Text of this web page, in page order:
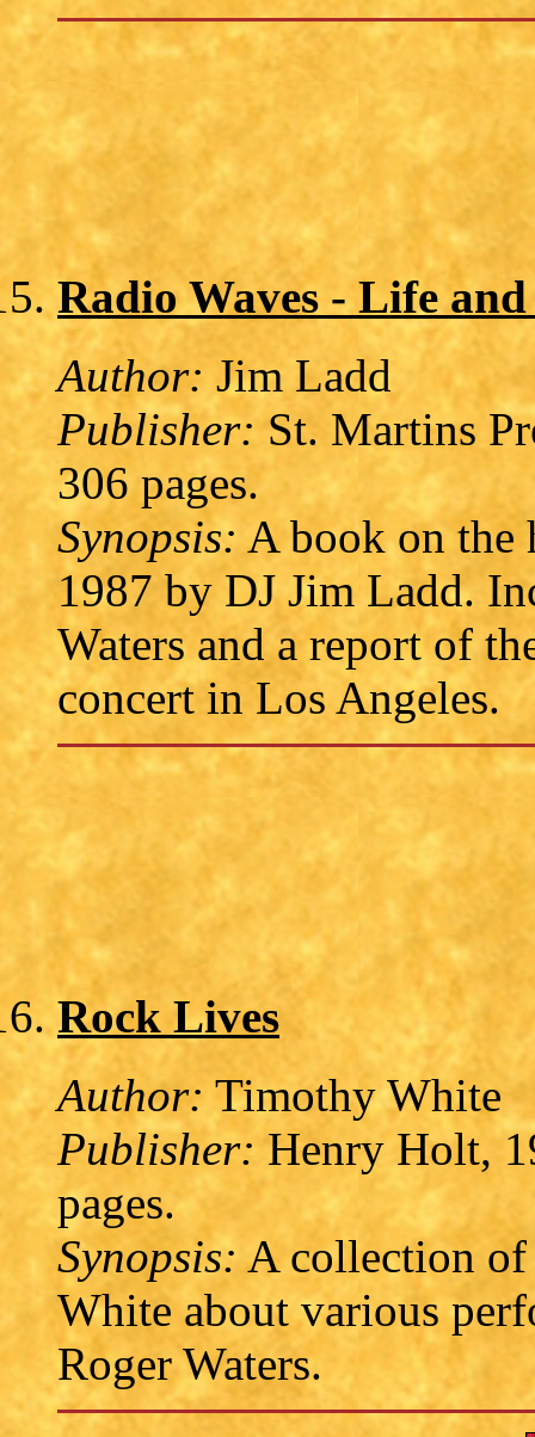
Radio Waves - Life
Author: Jim Ladd
Publisher:St. Martins
306 pages.
Synopsis: A book on the
1987 by DJ Jim Ladd.
Waters and a report of
concert in Los Angeles.
Rock Lives
Author: Timothy White
Publisher: Henry Holt,
pages.
Synopsis: A collection
White about various
Roger Waters.